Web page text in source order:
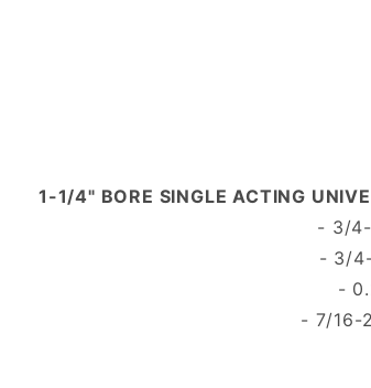
1-1/4" BORE SINGLE ACTING
- 3/
- 3/4-
-
- 7/16-